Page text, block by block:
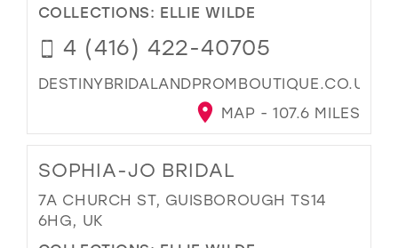
COLLECTIONS: ELLIE WILDE
4 (416) 422-40705
DESTINYBRIDALANDPROMBOUTIQUE.CO.UK
MAP - 107.6 MILES
SOPHIA-JO BRIDAL
7A CHURCH ST, GUISBOROUGH TS14
6HG, UK